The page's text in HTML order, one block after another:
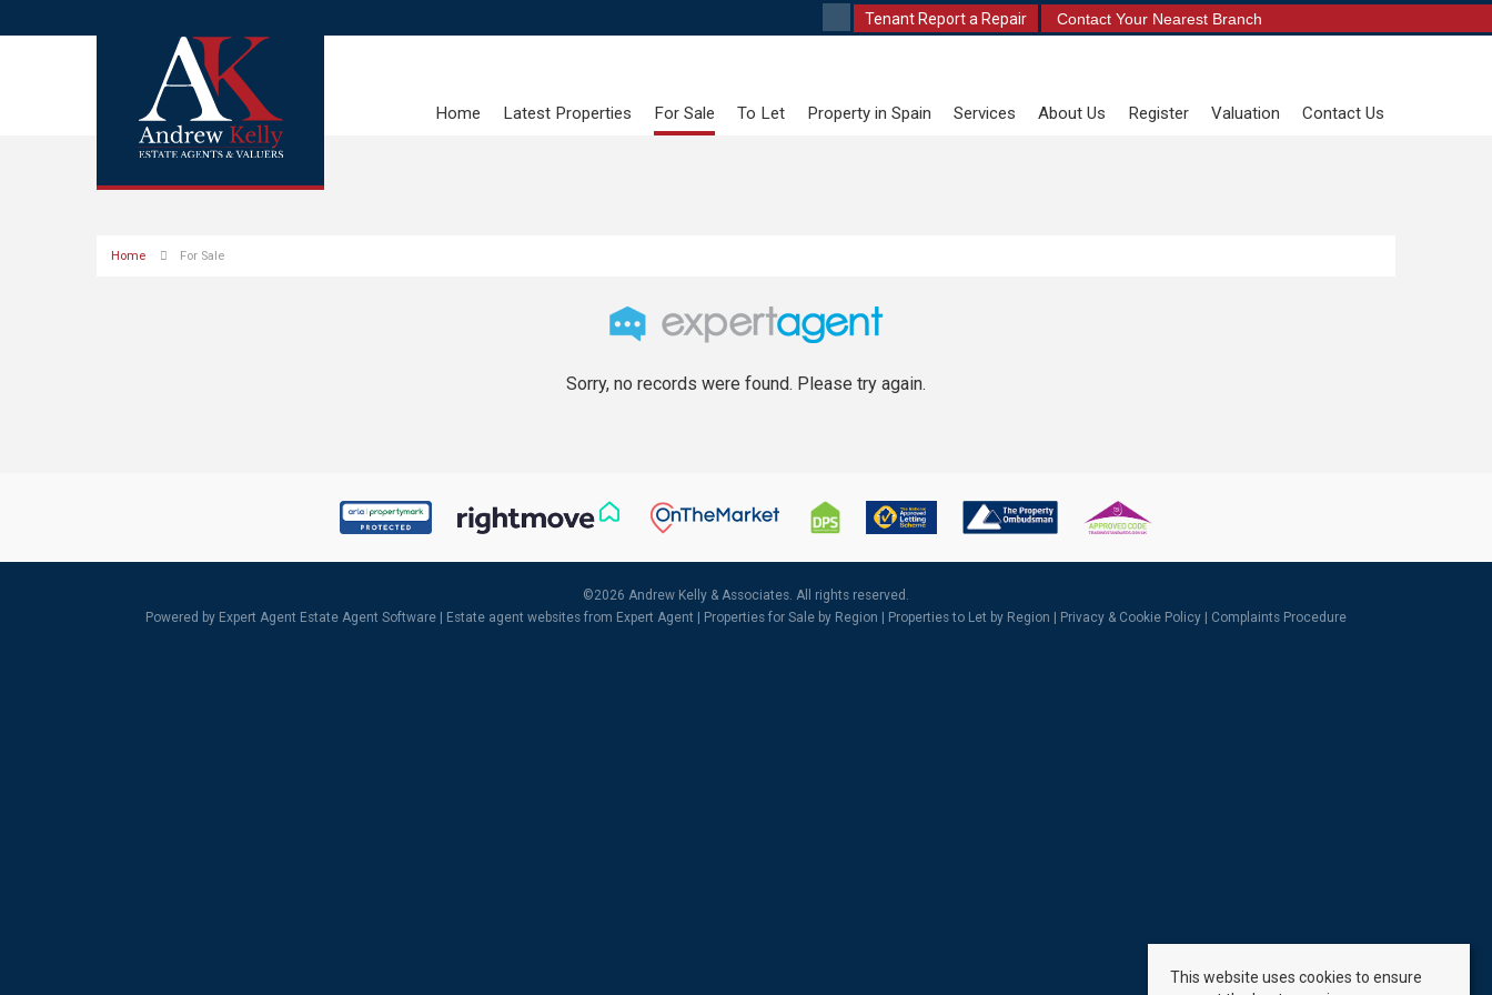
Tenant Report a Repair Contact Your Nearest Branch
Home Latest Properties For Sale To Let Property in Spain Services About Us Register Valuation Contact Us
Home For Sale
Sorry, no records were found. Please try again.
©2026 Andrew Kelly & Associates. All rights reserved.
Powered by Expert Agent Estate Agent Software Estate agent websites from Expert Agent | Properties for Sale by Region Properties to Let by Region Privacy & Cookie Policy Complaints Procedure
This website uses cookies to ensure